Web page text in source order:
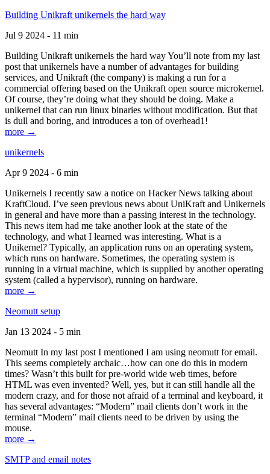
Building Unikraft unikernels the hard way
Jul 9 2024 - 11 min
Building Unikraft unikernels the hard way You’ll note from my last
post that unikernels have a number of advantages for building
services, and Unikraft (the company) is making a run for a
commercial offering based on the Unikraft open source microkernel.
Of course, they’re doing what they should be doing. Make a
unikernel that can run linux binaries without modification. But that
is dull and boring, and introduces a ton of overhead1!
more →
unikernels
Apr 9 2024 - 6 min
Unikernels I recently saw a notice on Hacker News talking about
KraftCloud. I’ve seen previous news about UniKraft and Unikernels
in general and have more than a passing interest in the technology.
This news item had me take another look at the state of the
technology, and what I learned was interesting. What is a
Unikernel? Typically, an application runs on an operating system,
which runs on hardware. Sometimes, the operating system is
running in a virtual machine, which is supplied by another operating
system (called a hypervisor), running on hardware.
more →
Neomutt setup
Jan 13 2024 - 5 min
Neomutt In my last post I mentioned I am using neomutt for email.
This seems completely archaic…how can one do this in modern
times? Wasn’t this built for pre-world wide web times, before
HTML was even invented? Well, yes, but it can still handle all the
modern crazy, and for those not afraid of a terminal and keyboard, it
has several advantages: “Modern” mail clients don’t work in the
terminal “Modern” mail clients need to be driven by using the
mouse.
more →
SMTP and email notes